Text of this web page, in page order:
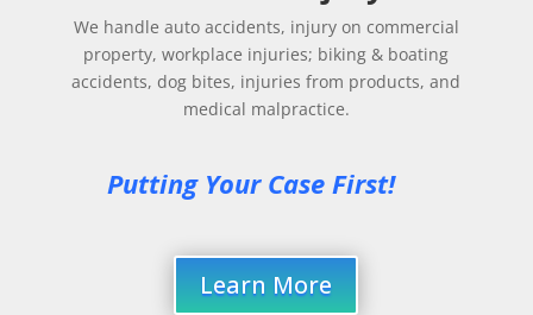
We handle auto accidents, injury on commercial
property, workplace injuries; biking & boating
accidents, dog bites, injuries from products, and
medical malpractice.
Putting Your Case First!
Learn More